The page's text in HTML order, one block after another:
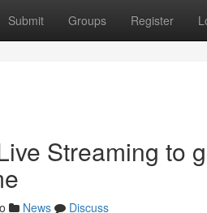
Submit Groups Register
Streaming to
News
Discuss